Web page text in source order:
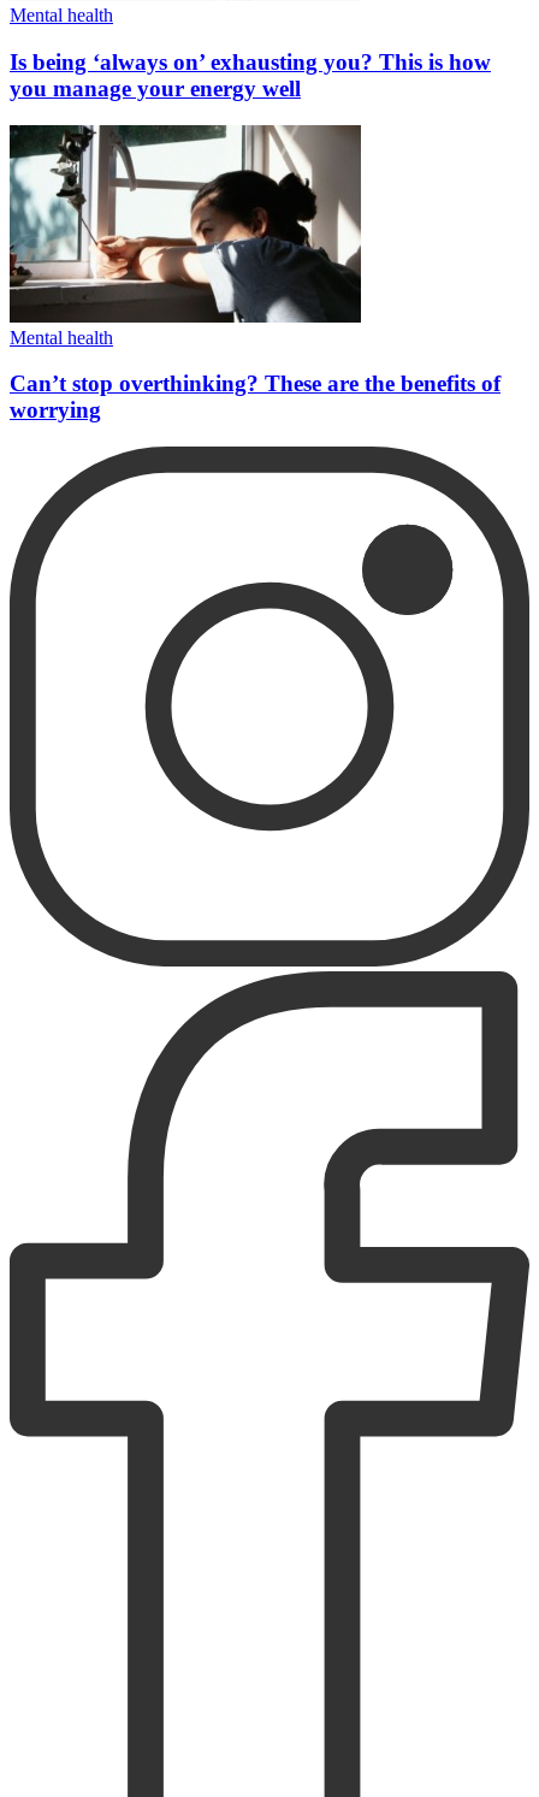
Mental health
Is being ‘always on’ exhausting you? This is how
you manage your energy well
Mental health
Can’t stop overthinking? These are the benefits of
worrying